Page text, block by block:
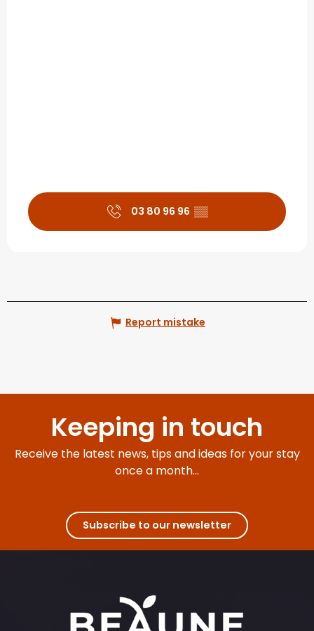
03 80 96 96 ▒▒
Report mistake
Keeping in touch
Receive the latest news, tips and ideas for your stay
once a month...
Subscribe to our newsletter